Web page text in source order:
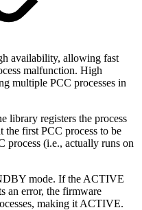
availability, allowing fast
malfunction. High
multiple PCC processes in
library registers the process
first PCC process to be
process (i.e., actually runs on
mode. If the ACTIVE
an error, the firmware
making it ACTIVE.